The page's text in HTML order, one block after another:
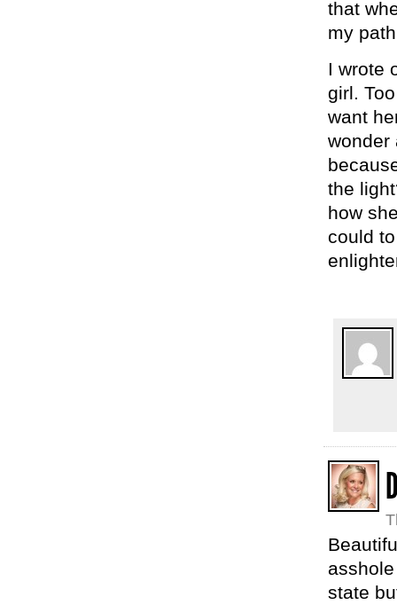
that
my
I wrote
girl.
want
wonder
the
how
could
state